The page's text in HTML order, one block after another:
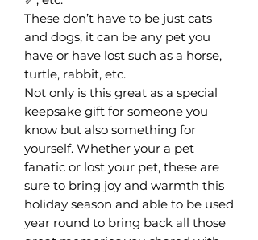
These don’t have to be just cats
and dogs, it can be any pet you
have or have lost such as a horse,
turtle, rabbit, etc.
Not only is this great as a special
keepsake gift for someone you
know but also something for
yourself. Whether your a pet
fanatic or lost your pet, these are
sure to bring joy and warmth this
holiday season and able to be used
year round to bring back all those